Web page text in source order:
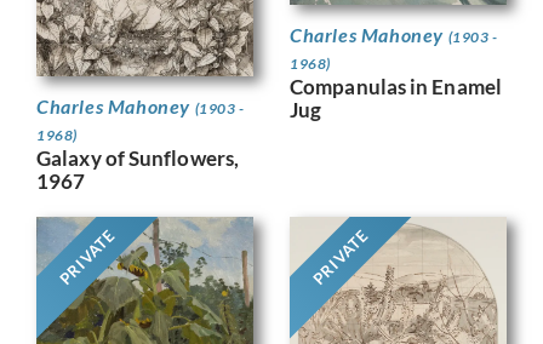
Charles Mahoney (1903 -
1968)
Galaxy of Sunflowers,
1967
Charles Mahoney (1903 -
1968)
Companulas in Enamel
Jug
PRIVATE PRIVATE